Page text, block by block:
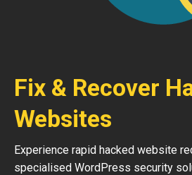
Fix & Recover
Websites
Experience rapid hacked website
specialised WordPress security